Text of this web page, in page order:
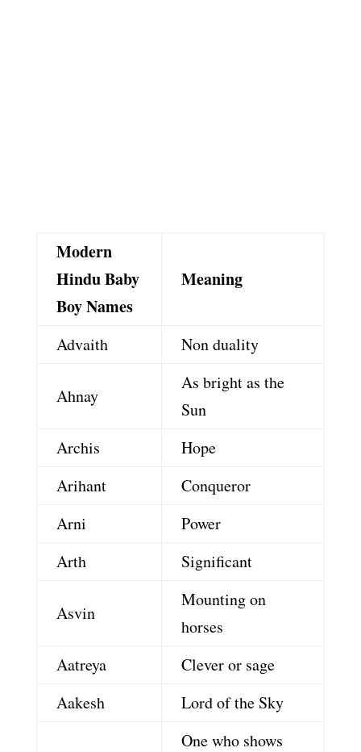
Modern
Hindu Baby
Boy Names
Meaning
Advaith Non duality
Ahnay
As bright as the
Sun
Archis
Hope
Arihant
Conqueror
Arni
Power
Arth
Significant
Asvin
Mounting on
horses
Aatreya
Clever or sage
Aakesh
Lord of the Sky
One who shows